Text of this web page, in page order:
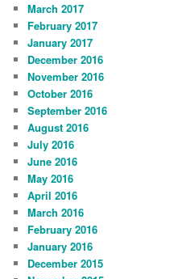
March 2017
February 2017
January 2017
December 2016
November 2016
October 2016
September 2016
August 2016
July 2016
June 2016
May 2016
April 2016
March 2016
February 2016
January 2016
December 2015